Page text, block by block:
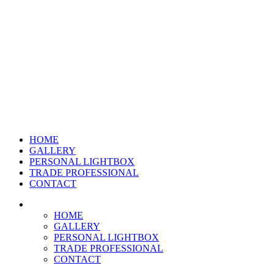
HOME
GALLERY
PERSONAL LIGHTBOX
TRADE PROFESSIONAL
CONTACT
HOME
GALLERY
PERSONAL LIGHTBOX
TRADE PROFESSIONAL
CONTACT